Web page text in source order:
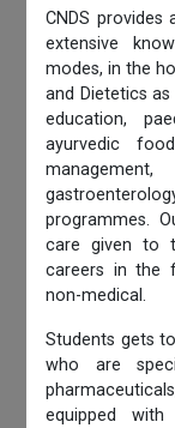
CNDS
extensive
modes, in the
and Dietetics
education,
ayurvedic
programmes.
care given to
careers in the
non-medical.
Students gets
who are
equipped